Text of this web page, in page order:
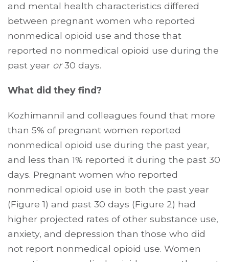
and mental health characteristics differed
between pregnant women who reported
nonmedical opioid use and those that
reported no nonmedical opioid use during the
past year or30 days.
What did they find?
Kozhimannil and colleagues found that more
than 5% of pregnant women reported
nonmedical opioid use during the past year,
and less than 1% reported it during the past 30
days. Pregnant women who reported
nonmedical opioid use in both the past year
(Figure 1) and past 30 days (Figure 2) had
higher projected rates of other substance use,
anxiety, and depression than those who did
not report nonmedical opioid use. Women